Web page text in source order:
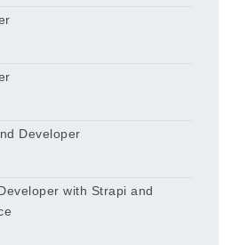
Developer
with Strapi and